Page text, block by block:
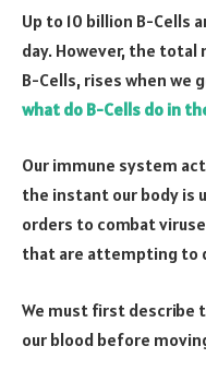
Up to 10 billion B-Cells
day. However, the
B-Cells, rises when we
what do B-Cells do in
Our immune system
the instant our body is
orders to combat
that are attempting to
We must first describe
our blood before